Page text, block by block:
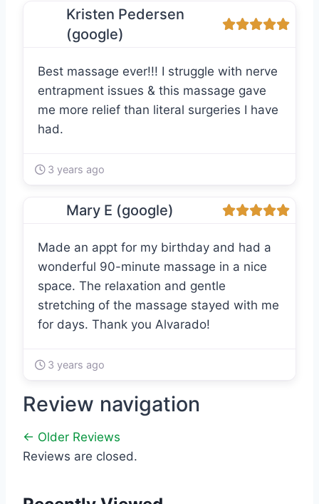
Kristen Pedersen
(google)
Best massage ever!!! I struggle with nerve
entrapment issues & this massage gave
me more relief than literal surgeries I have
had.
3 years ago
Mary E (google)
Made an appt for my birthday and had a
wonderful 90-minute massage in a nice
space. The relaxation and gentle
stretching of the massage stayed with me
for days. Thank you Alvarado!
3 years ago
Review navigation
← Older Reviews
Reviews are closed.